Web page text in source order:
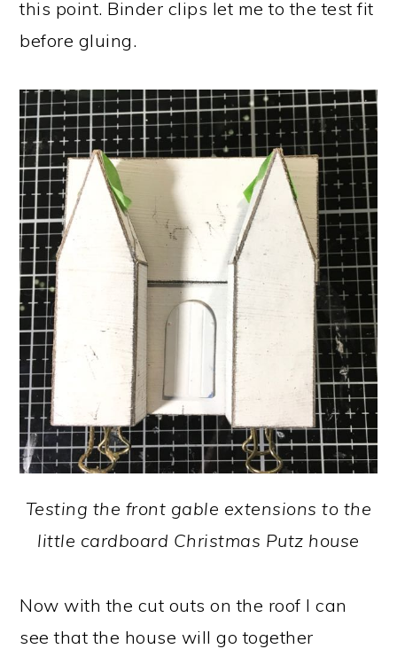
this point. Binder clips let me to the test fit
before gluing.
Testing the front gable extensions to the
little cardboard Christmas Putz house
Now with the cut outs on the roof I can
see that the house will go together